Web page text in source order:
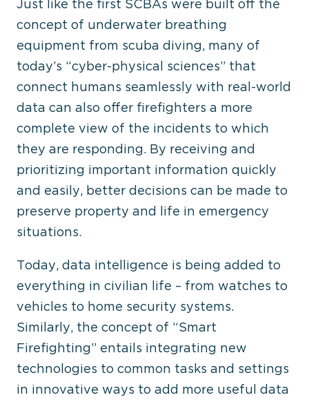
Just like the first SCBAs were built off the
concept of underwater breathing
equipment from scuba diving, many of
today’s “cyber-physical sciences” that
connect humans seamlessly with real-world
data can also offer firefighters a more
complete view of the incidents to which
they are responding. By receiving and
prioritizing important information quickly
and easily, better decisions can be made to
preserve property and life in emergency
situations.
Today, data intelligence is being added to
everything in civilian life – from watches to
vehicles to home security systems.
Similarly, the concept of “Smart
Firefighting” entails integrating new
technologies to common tasks and settings
in innovative ways to add more useful data